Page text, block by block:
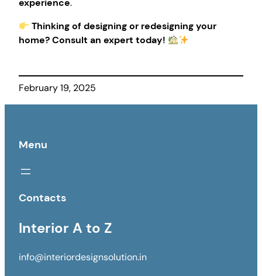
experience.
Thinking of designing or redesigning your
home? Consult an expert today!
February 19, 2025
Menu
Contacts
Interior A to Z
info@interiordesignsolution.in